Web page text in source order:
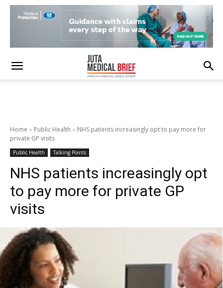
Home Public Health
NHS patients increasingly opt to pay more for
private GP visits
Public Health Talking Points
NHS patients increasingly opt
to pay more for private GP
visits